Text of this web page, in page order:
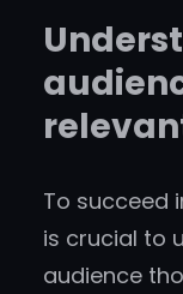
To succeed
is crucial to
audience